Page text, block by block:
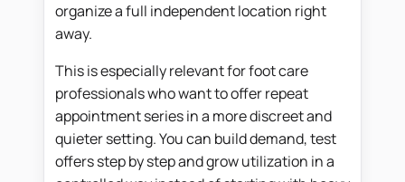
organize a full independent location right
away.
This is especially relevant for foot care
professionals who want to offer repeat
appointment series in a more discreet and
quieter setting. You can build demand, test
offers step by step and grow utilization in a